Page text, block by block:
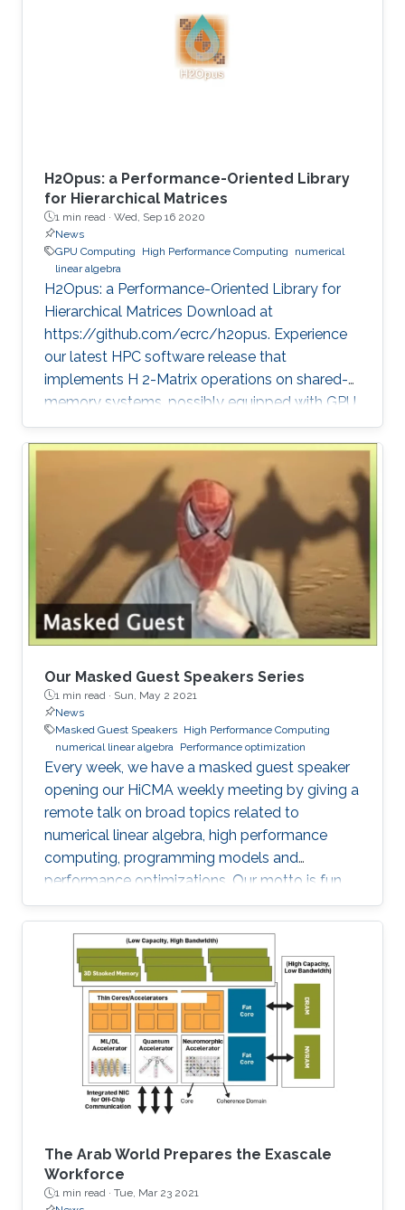
method is critical in seismic imaging for oil and
gas industries. He demonstrates the
effectiveness of his Multilayer Buffer System
(MLBS) framework on Shaheen-2 (using 2048
H2Opus: a Performance-Oriented Library
for Hierarchical Matrices
1 min read · Wed, Sep 16 2020
News
GPU Computing
High Performance Computing
numerical
linear algebra
H2Opus: a Performance-Oriented Library for
Hierarchical Matrices Download at
https://github.com/ecrc/h2opus. Experience
our latest HPC software release that
implements H 2-Matrix operations on shared-
memory systems, possibly equipped with GPU
hardware accelerators. The prime target
applications for H2Opus are PDE-constrained
optimizations. The features of H2Opus include:
Generation of matrix structure from a point set
and admissibility condition, Construction of a
hierarchical matrix given a kernel function,
Matrix-vector and matrix-multiple-vector
multiplication, Basis orthogonalization
Our Masked Guest Speakers Series
1 min read · Sun, May 2 2021
News
Masked Guest Speakers High Performance Computing
numerical linear algebra
Performance optimization
Every week, we have a masked guest speaker
opening our HiCMA weekly meeting by giving a
remote talk on broad topics related to
numerical linear algebra, high performance
computing, programming models and
performance optimizations. Our motto is fun
and science!
The Arab World Prepares the Exascale
Workforce
1 min read · Tue, Mar 23 2021